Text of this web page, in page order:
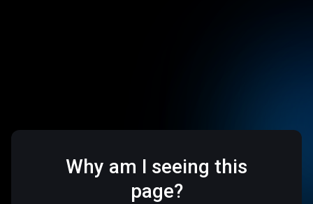
Why am I seeing this
page?